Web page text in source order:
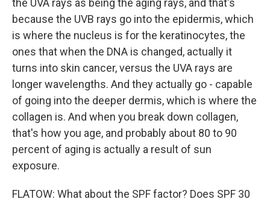
the UVA rays as being the aging rays, and that's
because the UVB rays go into the epidermis, which
is where the nucleus is for the keratinocytes, the
ones that when the DNA is changed, actually it
turns into skin cancer, versus the UVA rays are
longer wavelengths. And they actually go - capable
of going into the deeper dermis, which is where the
collagen is. And when you break down collagen,
that's how you age, and probably about 80 to 90
percent of aging is actually a result of sun
exposure.
FLATOW: What about the SPF factor? Does SPF 30